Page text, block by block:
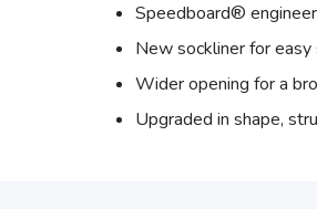
Speedboard®
New sockliner for
Wider opening for a
Upgraded in shape,